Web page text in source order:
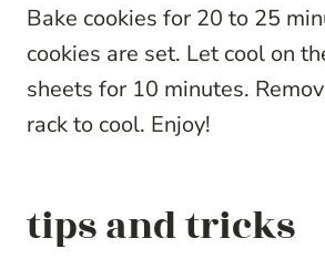
Bake cookies for 20 to 25
cookies are set. Let cool on
sheets for 10 minutes.
rack to cool. Enjoy!
tips and tricks